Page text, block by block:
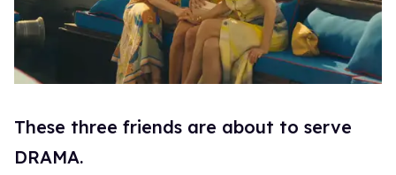
These three friends are about to serve
DRAMA.